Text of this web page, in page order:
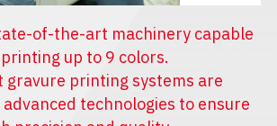
of-the-art machinery capable
up to 9 colors.
gravure printing systems are
technologies to ensure